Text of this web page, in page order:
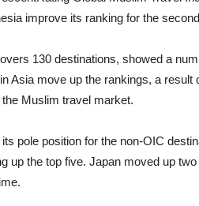
improve its ranking for the
130 destinations, showed a
Asia move up the rankings, a
Muslim travel market.
pole position for the non-OIC
up the top five. Japan moved up